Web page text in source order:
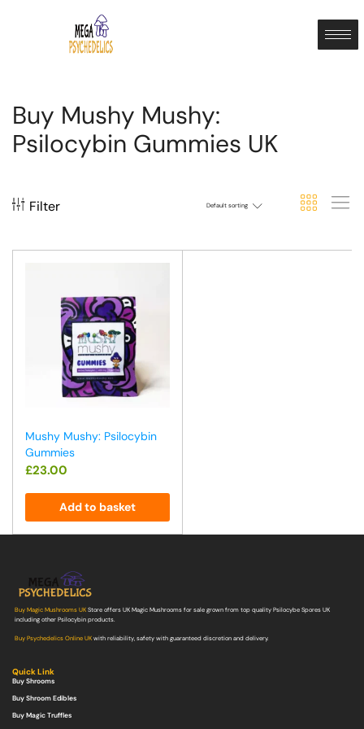
Buy Mushy Mushy:
Psilocybin Gummies UK
Filter Default sorting
Mushy Mushy: Psilocybin
Gummies
£23.00
Add to basket
Buy Magic Mushrooms UKStore offers UK Magic Mushrooms for sale grown from top quality Psilocybe Spores UK
including other Psilocybin products.
Buy Psychedelics Online UKwith reliability, safety with guaranteed discretion and delivery.
Quick Link
Buy Shrooms
Buy Shroom Edibles
Buy Magic Truffles